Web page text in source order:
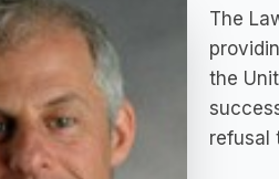
The
the
refusal